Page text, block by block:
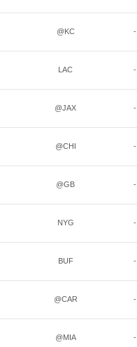
@KC -
LAC -
@JAX -
@CHI -
@GB -
NYG -
BUF -
@CAR -
@MIA -